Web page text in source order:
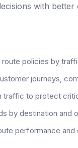
with better
policies by
journeys,
traffic to protect
by destination and
performance and